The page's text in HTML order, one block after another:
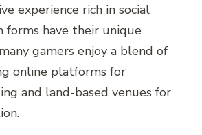
experience rich in social
forms have their unique
gamers enjoy a blend of
online platforms for
and land-based venues for